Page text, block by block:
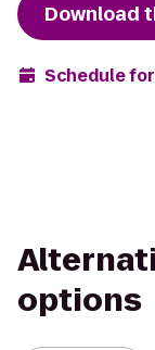
Download
Schedule
options